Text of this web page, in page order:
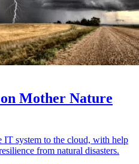
Mother Nature
IT system to the cloud, with help
from natural disasters.